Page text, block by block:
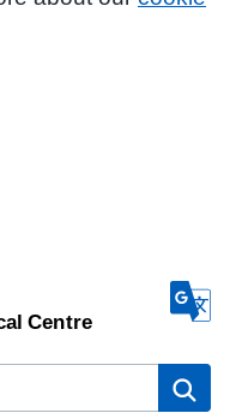
Centre